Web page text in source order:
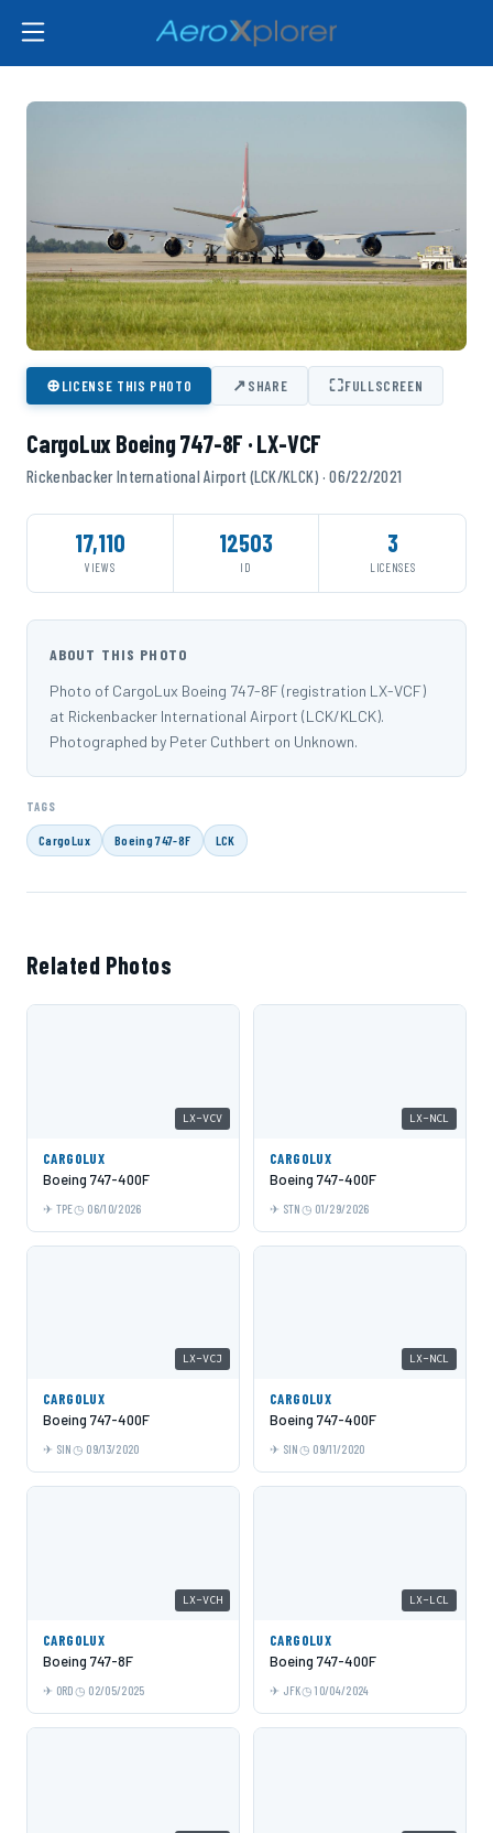
⊕LICENSE THIS PHOTO ↗SHARE ⛶FULLSCREEN
CargoLux Boeing 747-8F · LX-VCF
Rickenbacker International Airport (LCK/KLCK) · 06/22/2021
17,110
VIEWS
12503
ID
3
LICENSES
ABOUT THIS PHOTO
Photo of CargoLux Boeing 747-8F (registration LX-VCF)
at Rickenbacker International Airport (LCK/KLCK).
Photographed by Peter Cuthbert on Unknown.
TAGS
CargoLux Boeing 747-8F LCK
Related Photos
LX-VCV
CARGOLUX
Boeing 747-400F
TPE 06/10/2026
LX-NCL
CARGOLUX
Boeing 747-400F
STN 01/29/2026
LX-VCJ
CARGOLUX
Boeing 747-400F
SIN 09/13/2020
LX-NCL
CARGOLUX
Boeing 747-400F
SIN 09/11/2020
LX-VCH
CARGOLUX
Boeing 747-8F
ORD 02/05/2025
LX-LCL
CARGOLUX
Boeing 747-400F
JFK 10/04/2024